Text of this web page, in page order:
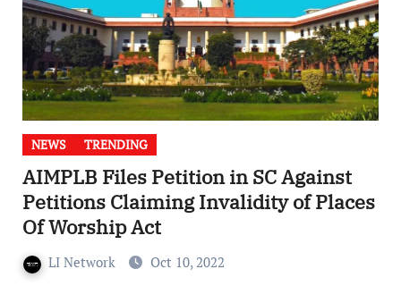
NEWS TRENDING
AIMPLB Files Petition in SC Against
Petitions Claiming Invalidity of Places
Of Worship Act
LI Network Oct 10, 2022